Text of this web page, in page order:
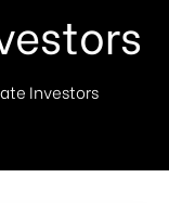
Investors